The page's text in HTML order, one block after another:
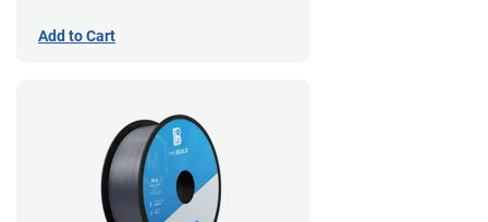
Add to Cart